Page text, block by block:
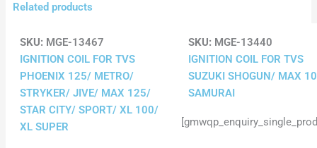
Related products
SKU: MGE-13467
IGNITION COIL FOR TVS
PHOENIX 125/ METRO/
STRYKER/ JIVE/ MAX 125/
STAR CITY/ SPORT/ XL 100/
XL SUPER
SKU: MGE-13440
IGNITION COIL FOR TVS
SUZUKI SHOGUN/ MAX
SAMURAI